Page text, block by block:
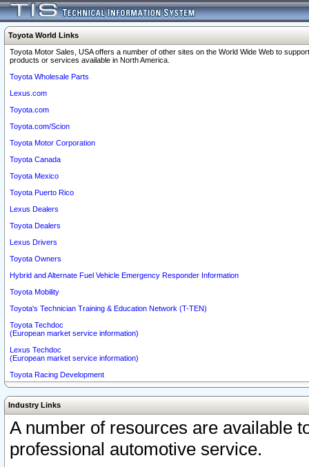
Toyota World Links
Toyota Motor Sales, USA offers a number of other sites on the World Wide Web to
products or services available in North America.
Toyota Wholesale Parts
Lexus.com
Toyota.com
Toyota.com/Scion
Toyota Motor Corporation
Toyota Canada
Toyota Mexico
Toyota Puerto Rico
Lexus Dealers
Toyota Dealers
Lexus Drivers
Toyota Owners
Hybrid and Alternate Fuel Vehicle Emergency Responder Information
Toyota Mobility
Toyota's Technician Training & Education Network (T-TEN)
Toyota Techdoc
(European market service information)
Lexus Techdoc
(European market service information)
Toyota Racing Development
Industry Links
A number of resources are available
professional automotive service.